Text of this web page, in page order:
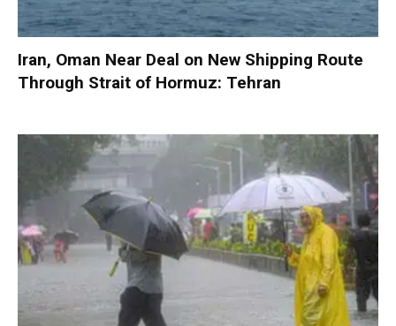
Iran, Oman Near Deal on New Shipping Route
Through Strait of Hormuz: Tehran